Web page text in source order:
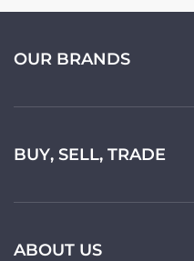
OUR BRANDS
BUY, SELL, TRADE
ABOUT US